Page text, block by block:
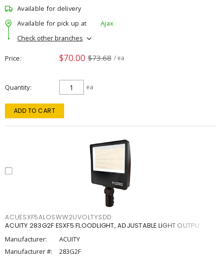
Available for delivery
Available for pick up at
Ajax
Check other branches
Price $70.00 $73.68 / ea
Quantity ea
ADD TO CART
ACUESXF5ALOSWW2UVOLTYSDD
ACUITY 283G2F ESXF5 FLOODLIGHT, ADJUSTABLE LIGHT OUTPU
Manufacturer:
ACUITY
Manufacturer #:
283G2F